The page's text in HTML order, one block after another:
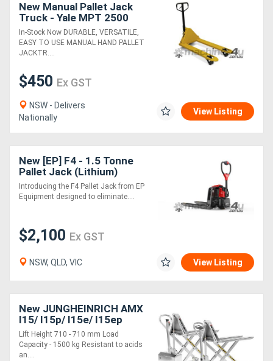
Metal
Machinery
More
Sell
Hire
Directory
Register
New Manual Pallet Jack
Truck - Yale MPT 2500
In-Stock Now DURABLE, VERSATILE,
EASY TO USE MANUAL HAND PALLET
JACKTR....
$450 Ex GST
NSW - Delivers
Nationally
View Listing
New [EP] F4 - 1.5 Tonne
Pallet Jack (Lithium)
Introducing the F4 Pallet Jack from EP
Equipment designed to eliminate....
$2,100 Ex GST
NSW, QLD, VIC View Listing
New JUNGHEINRICH AMX
I15/ I15p/ I15e/ I15ep
Hand Pallet Truck 1.5T
Lift Height 710 - 710 mm Load
Capacity - 1500 kg Resistant to acids
an....